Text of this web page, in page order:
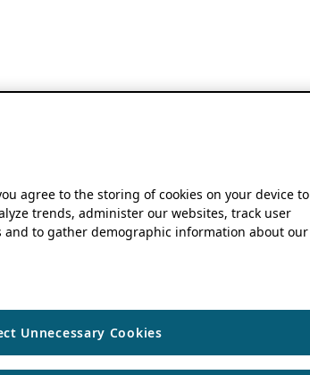
agree to the storing of cookies on your device to
trends, administer our websites, track user
and to gather demographic information about our
Unnecessary Cookies